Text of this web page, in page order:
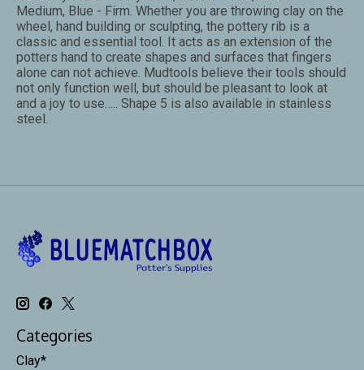
Medium, Blue - Firm. Whether you are throwing clay on the
wheel, hand building or sculpting, the pottery rib is a
classic and essential tool. It acts as an extension of the
potters hand to create shapes and surfaces that fingers
alone can not achieve. Mudtools believe their tools should
not only function well, but should be pleasant to look at
and a joy to use….. Shape 5 is also available in stainless
steel.
Categories
Clay*